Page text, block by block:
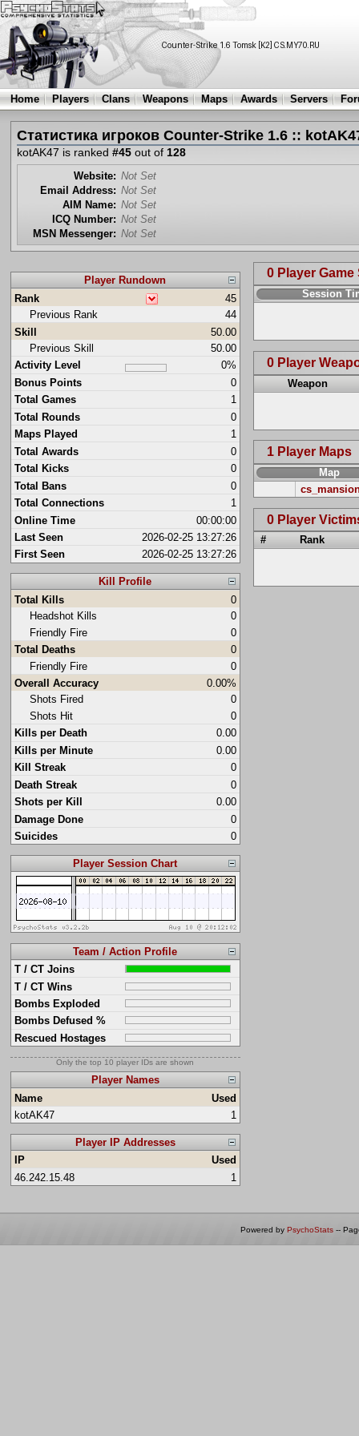
Home Players Clans Weapons Maps Awards Servers
Статистика игроков Counter-Strike 1.6 ::
kotAK47 is ranked #45out of 128
Website: Not Set
Email Address: Not Set
AIM Name: Not Set
ICQ Number: Not Set
MSN Messenger: Not Set
Player Rundown
Rank
45
Previous Rank
44
Skill
50.00
Previous Skill
50.00
Activity Level
0%
Bonus Points
0
Total Games
1
Total Rounds
0
Maps Played
1
Total Awards
0
Total Kicks
0
Total Bans
0
Total Connections
1
Online Time
00:00:00
Last Seen
2026-02-25 13:27:26
First Seen
2026-02-25 13:27:26
Kill Profile
Total Kills
0
Headshot Kills
0
Friendly Fire
0
Total Deaths
0
Friendly Fire
0
Overall Accuracy
0.00%
Shots Fired
0
Shots Hit
0
Kills per Death
0.00
Kills per Minute
0.00
Kill Streak
0
Death Streak
0
Shots per Kill
0.00
Damage Done
0
Suicides
0
Player Session Chart
Team / Action Profile
T / CT Joins
T / CT Wins
Bombs Exploded
Bombs Defused %
Rescued Hostages
Only the top 10 player IDs are shown
Player Names
Name
Used
kotAK47
1
Player IP Addresses
IP
Used
46.242.15.48
1
0 Player
Session
0 Player
Weapon
1 Player Maps
Map
0 Player
# Rank
Powered by PsychoStats --